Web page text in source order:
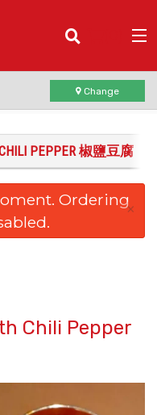
Search
Change
PEPPER 椒鹽豆腐
Ordering×
Chili Pepper